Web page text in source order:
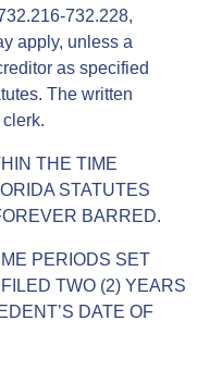
732.228,
apply, unless a
as specified
The written
THE TIME
STATUTES
BARRED.
PERIODS SET
TWO (2) YEARS
DATE OF